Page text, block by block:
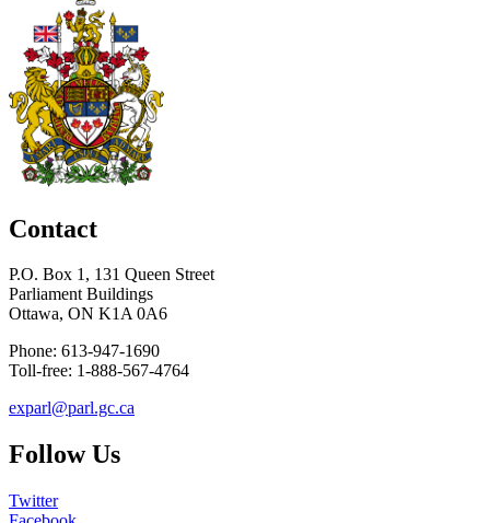
Contact
P.O. Box 1, 131 Queen Street
Parliament Buildings
Ottawa, ON K1A 0A6
Phone: 613-947-1690
Toll-free: 1-888-567-4764
exparl@parl.gc.ca
Follow Us
Twitter